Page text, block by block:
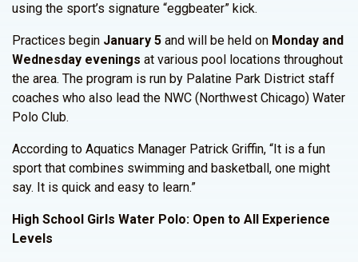
using the sport’s signature “eggbeater” kick.
Practices begin January 5 and will be held on Monday and
Wednesday evenings at various pool locations throughout
the area. The program is run by Palatine Park District staff
coaches who also lead the NWC (Northwest Chicago) Water
Polo Club.
According to Aquatics Manager Patrick Griffin, “It is a fun
sport that combines swimming and basketball, one might
say. It is quick and easy to learn.”
High School Girls Water Polo: Open to All Experience
Levels